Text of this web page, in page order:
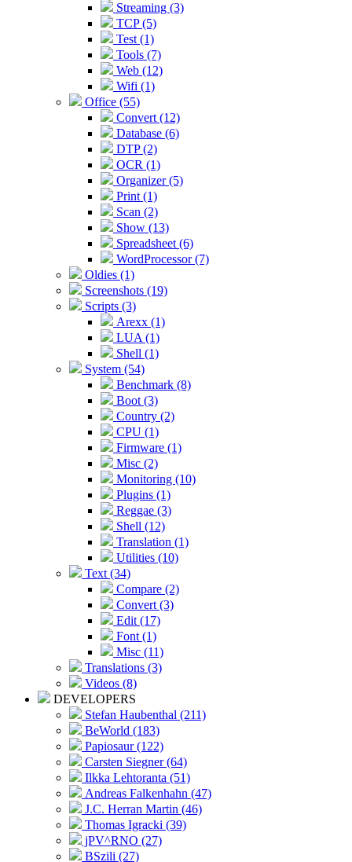
Streaming (3)
TCP (5)
Test (1)
Tools (7)
Web (12)
Wifi (1)
Office (55)
Convert (12)
Database (6)
DTP (2)
OCR (1)
Organizer (5)
Print (1)
Scan (2)
Show (13)
Spreadsheet (6)
WordProcessor (7)
Oldies (1)
Screenshots (19)
Scripts (3)
Arexx (1)
LUA (1)
Shell (1)
System (54)
Benchmark (8)
Boot (3)
Country (2)
CPU (1)
Firmware (1)
Misc (2)
Monitoring (10)
Plugins (1)
Reggae (3)
Shell (12)
Translation (1)
Utilities (10)
Text (34)
Compare (2)
Convert (3)
Edit (17)
Font (1)
Misc (11)
Translations (3)
Videos (8)
DEVELOPERS
Stefan Haubenthal (211)
BeWorld (183)
Papiosaur (122)
Carsten Siegner (64)
Ilkka Lehtoranta (51)
Andreas Falkenhahn (47)
J.C. Herran Martin (46)
Thomas Igracki (39)
jPV^RNO (27)
BSzili (27)